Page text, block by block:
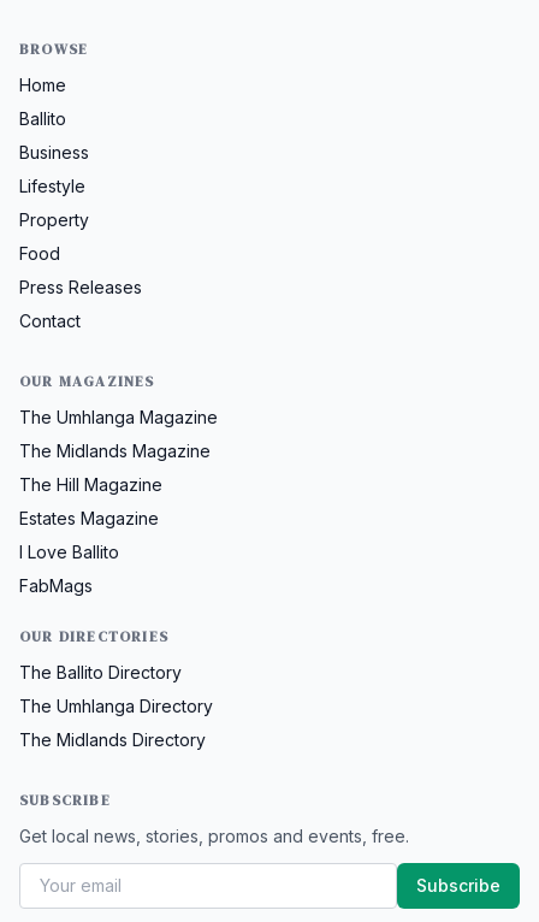
BROWSE
Home
Ballito
Business
Lifestyle
Property
Food
Press Releases
Contact
OUR MAGAZINES
The Umhlanga Magazine
The Midlands Magazine
The Hill Magazine
Estates Magazine
I Love Ballito
FabMags
OUR DIRECTORIES
The Ballito Directory
The Umhlanga Directory
The Midlands Directory
SUBSCRIBE
Get local news, stories, promos and events, free.
Subscribe